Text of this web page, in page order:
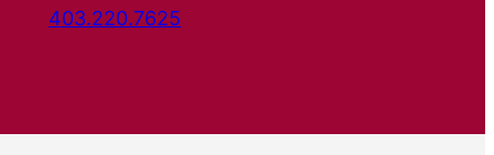
403.220.7625